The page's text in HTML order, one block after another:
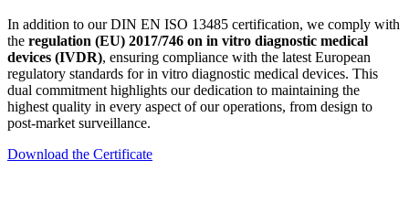
In addition to our DIN EN ISO 13485 certification, we comply with
the regulation (EU) 2017/746 on in vitro diagnostic medical
devices (IVDR), ensuring compliance with the latest European
regulatory standards for in vitro diagnostic medical devices. This
dual commitment highlights our dedication to maintaining the
highest quality in every aspect of our operations, from design to
post-market surveillance.
Download the Certificate